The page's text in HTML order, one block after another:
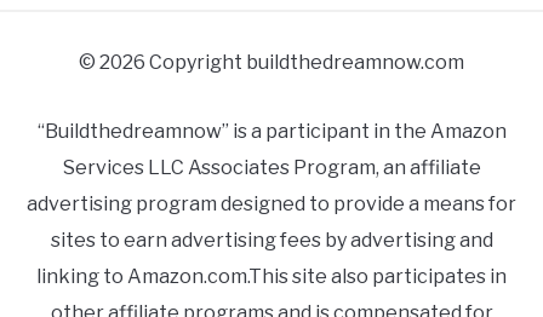
© 2026 Copyright buildthedreamnow.com
“Buildthedreamnow” is a participant in the Amazon
Services LLC Associates Program, an affiliate
advertising program designed to provide a means for
sites to earn advertising fees by advertising and
linking to Amazon.com.This site also participates in